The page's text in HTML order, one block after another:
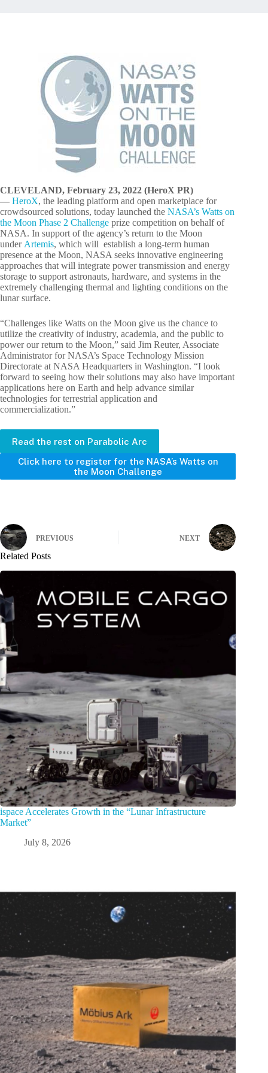
CLEVELAND, February 23, 2022 (HeroX PR)
— HeroX, the leading platform and open marketplace for
crowdsourced solutions, today launched the NASA’s Watts on
the Moon Phase 2 Challenge prize competition on behalf of
NASA. In support of the agency’s return to the Moon
under Artemis, which will establish a long-term human
presence at the Moon, NASA seeks innovative engineering
approaches that will integrate power transmission and energy
storage to support astronauts, hardware, and systems in the
extremely challenging thermal and lighting conditions on the
lunar surface.
“Challenges like Watts on the Moon give us the chance to
utilize the creativity of industry, academia, and the public to
power our return to the Moon,” said Jim Reuter, Associate
Administrator for NASA’s Space Technology Mission
Directorate at NASA Headquarters in Washington. “I look
forward to seeing how their solutions may also have important
applications here on Earth and help advance similar
technologies for terrestrial application and
commercialization.”
Read the rest on Parabolic Arc
Click here to register for the NASA’s Watts on
the Moon Challenge
PREVIOUS NEXT
Related Posts
ispace Accelerates Growth in the “Lunar Infrastructure
Market”
July 8, 2026